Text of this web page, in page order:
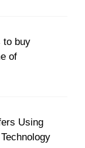
to buy
of
Using